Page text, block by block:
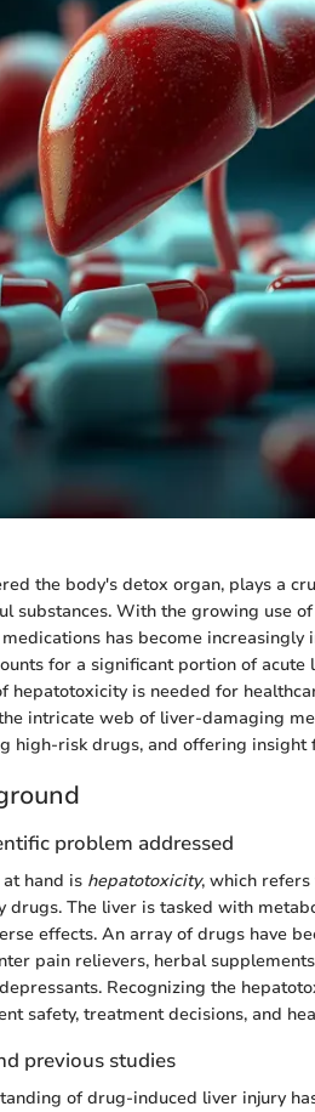
the body's detox organ, plays a
substances. With the growing use
has become
for a significant portion of
hepatotoxicity is needed for
intricate web of liver-damaging
high-risk drugs, and offering
problem addressed
hand is hepatotoxicity, which
drugs. The liver is tasked with
effects. An array of drugs have
pain relievers, herbal
Recognizing the
safety, treatment decisions, and
previous studies
of drug-induced liver injury